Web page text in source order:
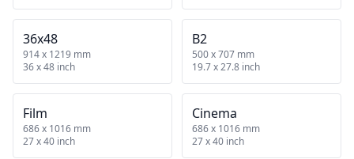
36x48
914 x 1219 mm
36 x 48 inch
B2
500 x 707 mm
19.7 x 27.8 inch
Film
686 x 1016 mm
27 x 40 inch
Cinema
686 x 1016 mm
27 x 40 inch